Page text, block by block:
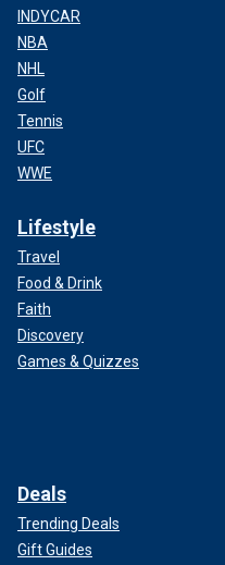
INDYCAR
NBA
NHL
Golf
Tennis
UFC
WWE
Lifestyle
Travel
Food & Drink
Faith
Discovery
Games & Quizzes
Deals
Trending Deals
Gift Guides